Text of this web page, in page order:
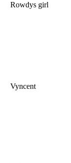
Rowdys girl
Vyncent